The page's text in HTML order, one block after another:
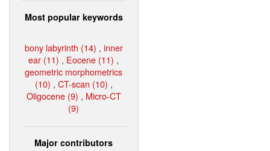
Most popular keywords
bony labyrinth (14) , inner
ear (11) , Eocene (11) ,
geometric morphometrics
(10) , CT-scan (10) ,
Oligocene (9) , Micro-CT
(9)
Major contributors